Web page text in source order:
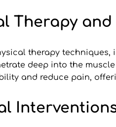
Therapy
therapy techniques,
deep into the
and reduce pain,